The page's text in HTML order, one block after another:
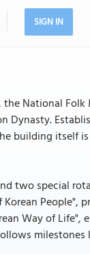
SIGN IN
National
Dynasty.
building itself
two special
Way of